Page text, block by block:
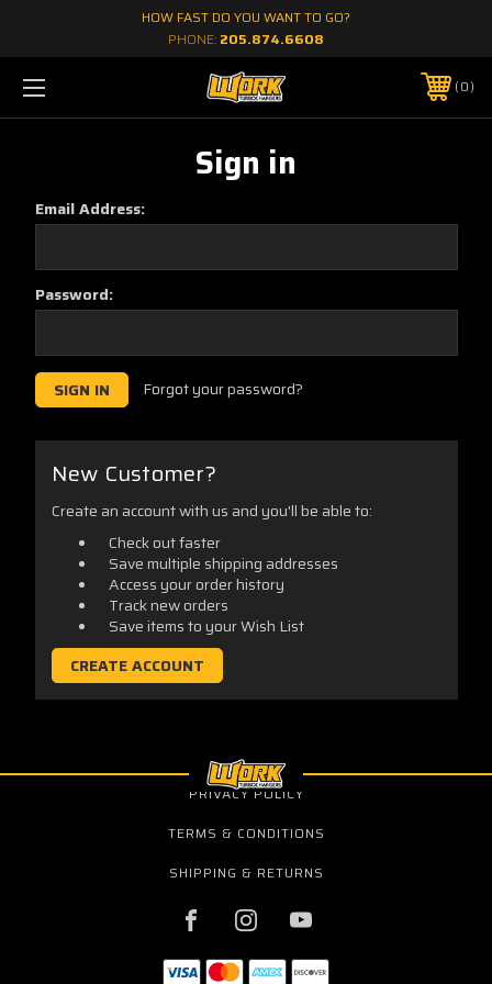
HOW FAST DO YOU WANT TO GO?
PHONE: 205.874.6608
0
Sign in
Email Address:
Password:
Forgot your password?
New Customer?
Create an account with us and you'll be able to:
Check out faster
Save multiple shipping addresses
Access your order history
Track new orders
Save items to your Wish List
CREATE ACCOUNT
PRIVACY POLICY
TERMS & CONDITIONS
SHIPPING & RETURNS